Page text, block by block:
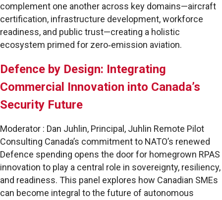
complement one another across key domains—aircraft
certification, infrastructure development, workforce
readiness, and public trust—creating a holistic
ecosystem primed for zero‑emission aviation.
Defence by Design: Integrating
Commercial Innovation into Canada’s
Security Future
Moderator : Dan Juhlin, Principal, Juhlin Remote Pilot
Consulting Canada’s commitment to NATO’s renewed
Defence spending opens the door for homegrown RPAS
innovation to play a central role in sovereignty, resiliency,
and readiness. This panel explores how Canadian SMEs
can become integral to the future of autonomous